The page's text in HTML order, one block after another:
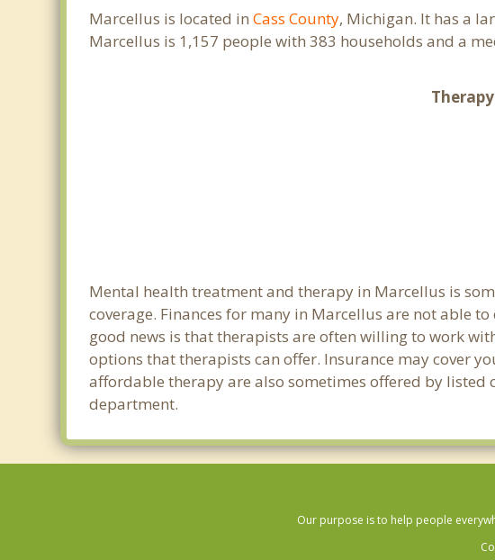
Marcellus is located inCass County, Michigan. It has a
Marcellus is 1,157 people with 383 households and a
Mental health treatment and therapy in Marcellus is
coverage. Finances for many in Marcellus are not able
good news is that therapists are often willing to work
options that therapists can offer. Insurance may cover
affordable therapy are also sometimes offered by
department.
Our purpose is to help people